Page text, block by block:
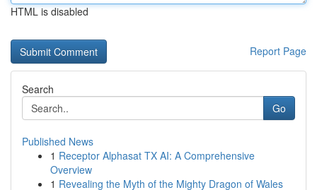
HTML is disabled
Report Page
Search
Go
Published News
1 Receptor Alphasat TX AI: A Comprehensive
Overview
1 Revealing the Myth of the Mighty Dragon of Wales